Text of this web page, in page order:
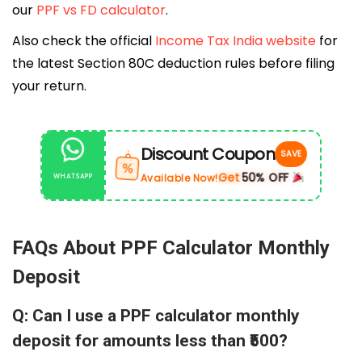
our PPF vs FD calculator.
Also check the official Income Tax India website for
the latest Section 80C deduction rules before filing
your return.
WHATSAPP
%
Discount Coupon SAVE
Available Now!|Get50% OFF
FAQs About PPF Calculator Monthly
Deposit
Q: Can I use a PPF calculator monthly
deposit for amounts less than ₹500?